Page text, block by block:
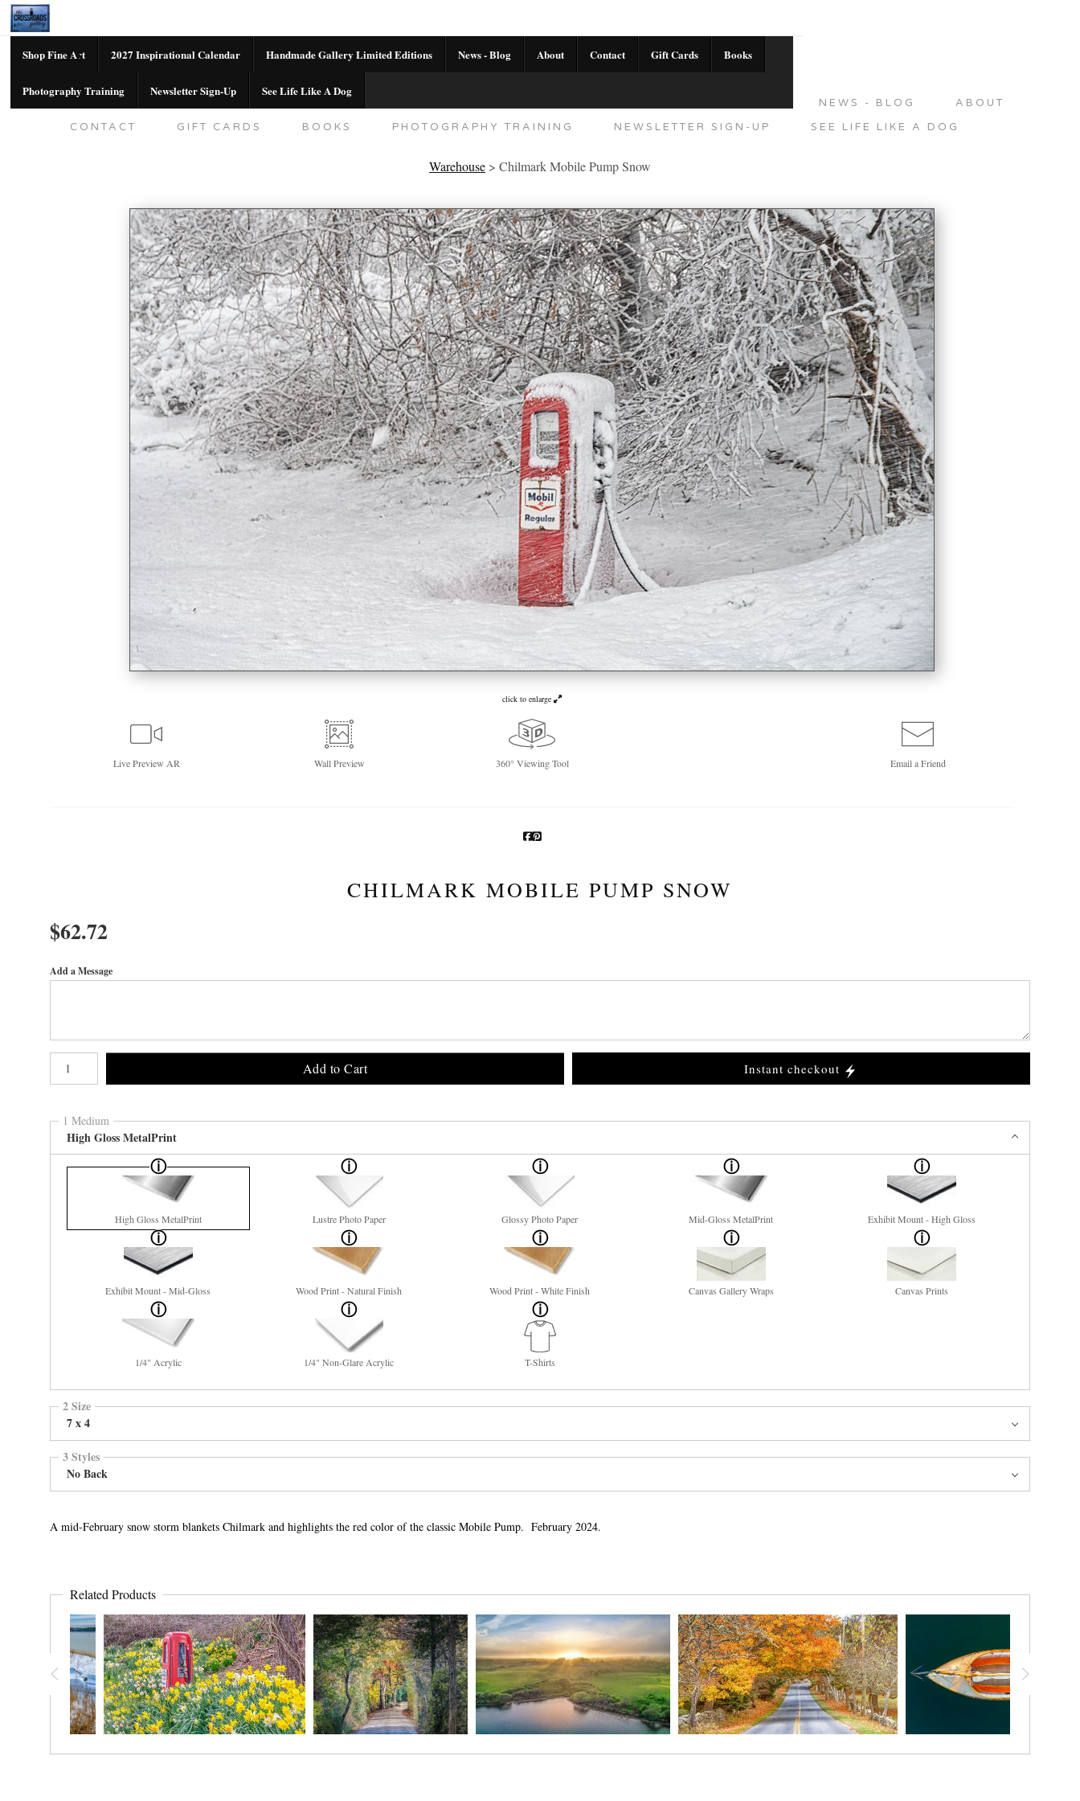
Shop Fine Art 2027 Inspirational Calendar Handmade Gallery Limited Editions News - Blog About Contact Gift Cards Books
Photography Training Newsletter Sign-Up See Life Like A Dog
NEWS - BLOG
ABOUT
CONTACT
GIFT CARDS BOOKS PHOTOGRAPHY TRAINING NEWSLETTER SIGN-UP SEE LIFE LIKE A DOG
Warehouse > Chilmark Mobile Pump Snow
click to enlarge
LivePreview AR WallPreview 360° Viewing Tool Email aFriend
CHILMARK MOBILE PUMP SNOW
$62.72
Add a Message
Add to Cart Instant checkout
1 Medium
High Gloss MetalPrint
High Gloss MetalPrint Lustre Photo Paper Glossy Photo Paper Mid-Gloss MetalPrint Exhibit Mount - High Gloss
Exhibit Mount - Mid-Gloss Wood Print - Natural Finish Wood Print - White Finish Canvas Gallery Wraps Canvas Prints
1/4" Acrylic 1/4" Non-Glare Acrylic T-Shirts
2 Size
7 x 4
3 Styles
No Back
A mid-February snow storm blankets Chilmark and highlights the red color of the classic Mobile Pump. February 2024.
Related Products